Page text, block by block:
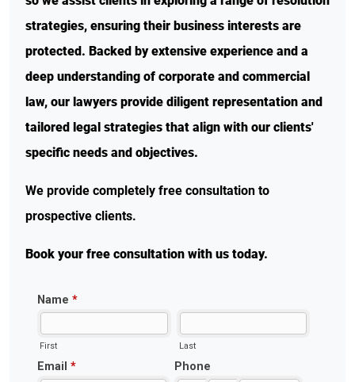
strategies, ensuring their business interests are
protected. Backed by extensive experience and a
deep understanding of corporate and commercial
law, our lawyers provide diligent representation and
tailored legal strategies that align with our clients'
specific needs and objectives.
We provide completely free consultation to
prospective clients.
Book your free consultation with us today.